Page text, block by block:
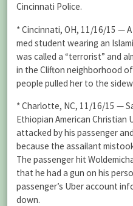
Cincinnati Police.
* Cincinnati, OH, 11/16/15 —
med student wearing an
was called a “terrorist” and
in the Clifton neighborhood
people pulled her to the
* Charlotte, NC, 11/16/15 —
Ethiopian American Christian
attacked by his passenger
because the assailant
The passenger hit
that he had a gun on his
passenger’s Uber account
down.